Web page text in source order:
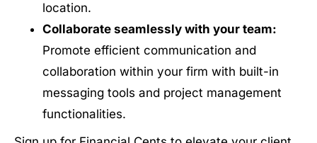
location.
Collaborate seamlessly with your team:
Promote efficient communication and
collaboration within your firm with built-in
messaging tools and project management
functionalities.